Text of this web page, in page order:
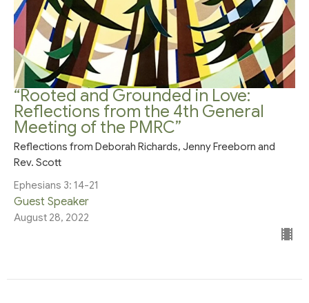
“Rooted and Grounded in Love:
Reflections from the 4th General
Meeting of the PMRC”
Reflections from Deborah Richards, Jenny Freeborn and
Rev. Scott
Ephesians 3: 14-21
Guest Speaker
August 28, 2022